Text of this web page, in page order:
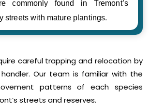
commonly found in Tremont’s
streets with mature plantings.
careful trapping and relocation by
Our team is familiar with the
patterns of each species
streets and reserves.